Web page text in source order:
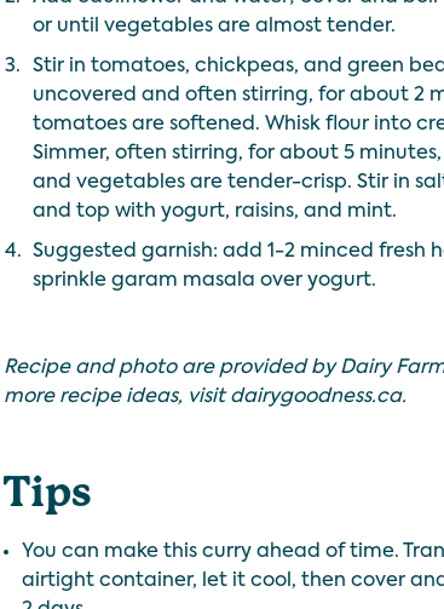
or until vegetables are almost tender.
3.
Stir in tomatoes, chickpeas, and green
uncovered and often stirring, for about 2
tomatoes are softened. Whisk flour into
Simmer, often stirring, for about 5
and vegetables are tender-crisp. Stir in
and top with yogurt, raisins, and mint.
4.
Suggested garnish: add 1-2 minced fresh
sprinkle garam masala over yogurt.
Recipe and photo are provided by Dairy
more recipe ideas, visitdairygoodness.ca.
Tips
You can make this curry ahead of time.
airtight container, let it cool, then cover